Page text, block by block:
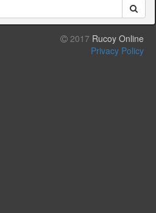
2017 Rucoy Online
Privacy Policy